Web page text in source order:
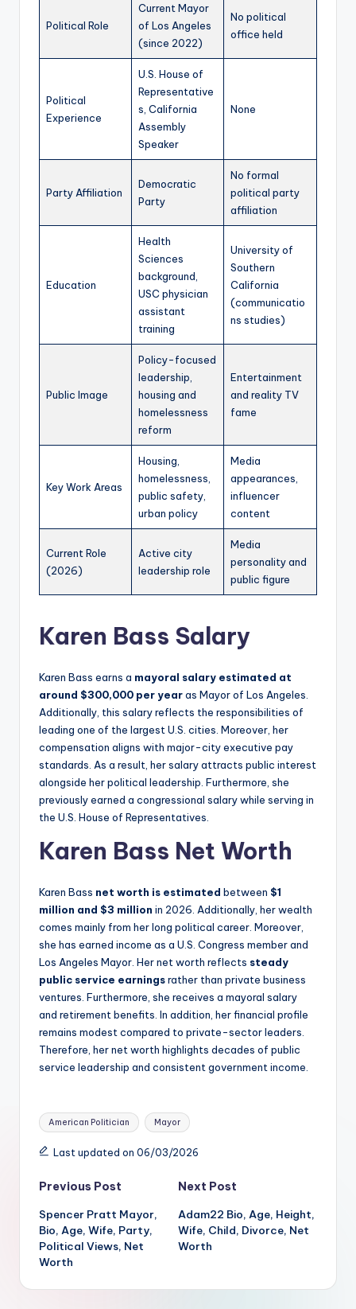
Political Role
Current Mayor
of Los Angeles
(since 2022)
No political
office held
Political
Experience
U.S. House of
Representative
s, California
Assembly
Speaker
None
Party Affiliation
Democratic
Party
No formal
political party
affiliation
Education
Health
Sciences
background,
USC physician
assistant
training
University of
Southern
California
(communicatio
ns studies)
Public Image
Policy-focused
leadership,
housing and
homelessness
reform
Entertainment
and reality TV
fame
Key Work Areas
Housing,
homelessness,
public safety,
urban policy
Media
appearances,
influencer
content
Current Role
(2026)
Active city
leadership role
Media
personality and
public figure
Karen Bass Salary
Karen Bass earns a mayoral salary estimated at
around $300,000 per yearas Mayor of Los Angeles.
Additionally, this salary reflects the responsibilities of
leading one of the largest U.S. cities. Moreover, her
compensation aligns with major-city executive pay
standards. As a result, her salary attracts public interest
alongside her political leadership. Furthermore, she
previously earned a congressional salary while serving in
the U.S. House of Representatives.
Karen Bass Net Worth
Karen Bass net worth is estimated between $1
million and $3 million in 2026. Additionally, her wealth
comes mainly from her long political career. Moreover,
she has earned income as a U.S. Congress member and
Los Angeles Mayor. Her net worth reflects steady
public service earningsrather than private business
ventures. Furthermore, she receives a mayoral salary
and retirement benefits. In addition, her financial profile
remains modest compared to private-sector leaders.
Therefore, her net worth highlights decades of public
service leadership and consistent government income.
Tags:
American Politician Mayor
Last updated on 06/03/2026
Post
navigation
Previous Post
Spencer Pratt Mayor,
Bio, Age, Wife, Party,
Political Views, Net
Worth
Next Post
Adam22 Bio, Age, Height,
Wife, Child, Divorce, Net
Worth